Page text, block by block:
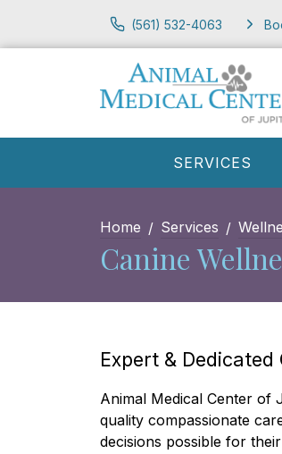
(561) 532-4063
SERVICES
Home Services
Canine
Expert & Dedicated
Animal Medical Center of
quality compassionate
decisions possible for